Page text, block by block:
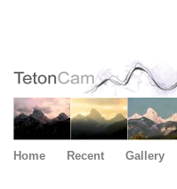
Home Recent Gallery